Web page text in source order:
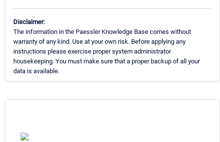
Disclaimer:
The information in the Paessler Knowledge Base comes without
warranty of any kind. Use at your own risk. Before applying any
instructions please exercise proper system administrator
housekeeping. You must make sure that a proper backup of all your
data is available.